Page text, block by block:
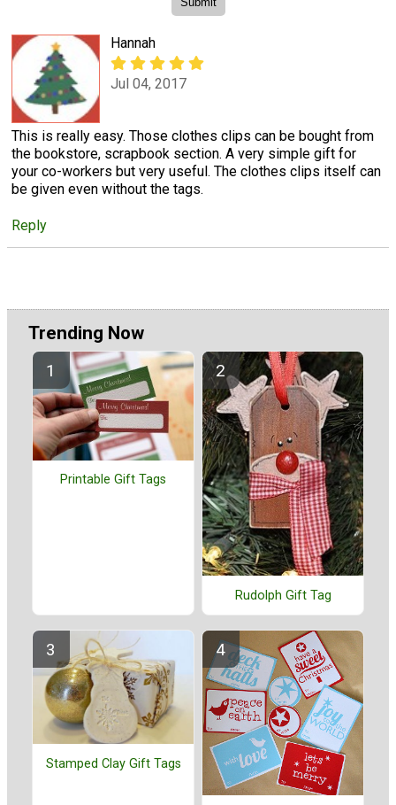
Hannah
Jul 04, 2017
This is really easy. Those clothes clips can be bought from
the bookstore, scrapbook section. A very simple gift for
your co-workers but very useful. The clothes clips itself can
be given even without the tags.
Reply
Trending Now
Printable Gift Tags
Rudolph Gift Tag
Stamped Clay Gift Tags